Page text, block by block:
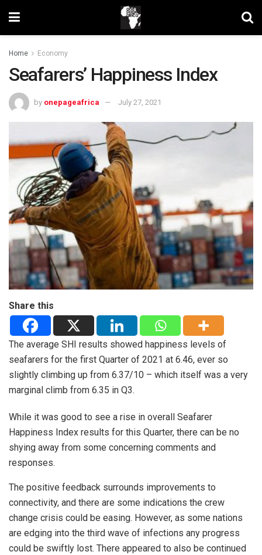
Home Economy
Seafarers’ Happiness Index
by onepageafrica July 27, 2021
Share this
The average SHI results showed happiness levels of
seafarers for the first Quarter of 2021 at 6.46, ever so
slightly climbing up from 6.37/10 – which itself was a very
marginal climb from 6.35 in Q3.
While it was good to see a rise in overall Seafarer
Happiness Index results for this Quarter, there can be no
shying away from some concerning comments and
responses.
The positive feedback surrounds improvements to
connectivity, and there are some indications the crew
change crisis could be easing. However, as some nations
are edging into the third wave of infections any progress
could be swiftly lost. There appeared to also be continued